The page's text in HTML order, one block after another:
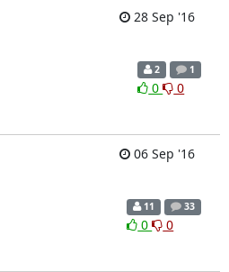
28 Sep '16
2 1
0 0
06 Sep '16
11 33
0 0